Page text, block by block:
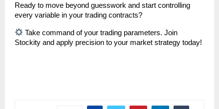
Ready to move beyond guesswork and start controlling
every variable in your trading contracts?
Take command of your trading parameters. Join
Stockity and apply precision to your market strategy today!